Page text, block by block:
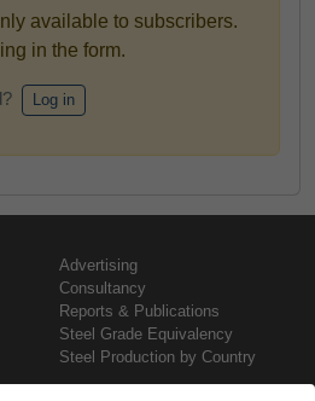
available to subscribers.
in the form.
Log in
Advertising
Consultancy
Reports & Publications
Steel Grade Equivalency
Steel Production by Country